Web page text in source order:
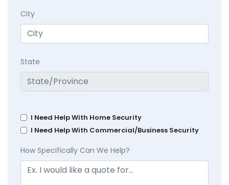
City
State
I Need Help With Home Security
I Need Help With Commercial/Business Security
How Specifically Can We Help?